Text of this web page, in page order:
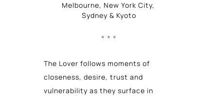
Melbourne, New York City
Sydney & Kyoto
The Lover follows moments of
closeness, desire, trust and
vulnerability as they surface in